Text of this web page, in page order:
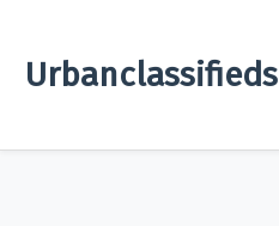
Urbanclassifieds